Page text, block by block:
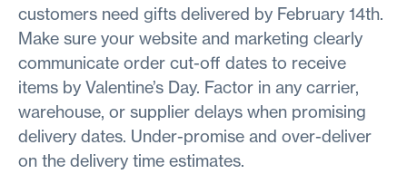
customers need gifts delivered by February 14th.
Make sure your website and marketing clearly
communicate order cut-off dates to receive
items by Valentine’s Day. Factor in any carrier,
warehouse, or supplier delays when promising
delivery dates. Under-promise and over-deliver
on the delivery time estimates.